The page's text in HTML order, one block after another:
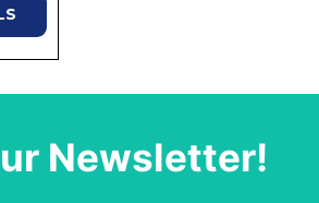
Newsletter!